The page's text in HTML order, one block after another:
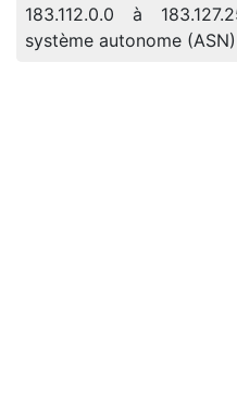
183.112.0.0 à
système autonome